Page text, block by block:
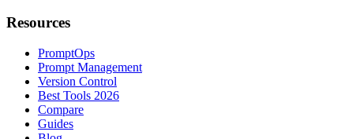
Resources
PromptOps
Prompt Management
Version Control
Best Tools 2026
Compare
Guides